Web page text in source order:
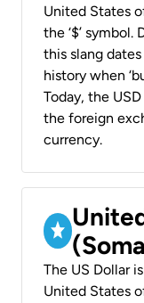
United States
the ‘$’ symbol.
this slang
history when
Today, the
the foreign
currency.
The US Dollar
United States